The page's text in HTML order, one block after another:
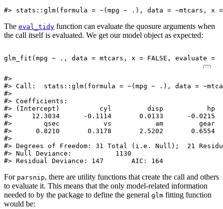
#> stats::glm(formula = ~(mpg ~ .), data = ~mtcars, x =
The eval_tidy function can evaluate the quosure arguments when
the call itself is evaluated. We get our model object as expected:
glm_fit ( mpg ~ ., data = mtcars , x = FALSE , evaluate =
#>
#> Call:  stats::glm(formula = ~(mpg ~ .), data =
#>
#> Coefficients:
#> (Intercept)          cyl         disp
#>     12.3034      -0.1114       0.0133      -
#>        qsec           vs           am
#>      0.8210       0.3178       2.5202
#>
#> Degrees of Freedom: 31 Total (i.e. Null);  21
#> Null Deviance:	    1130
#> Residual Deviance: 147 	AIC: 164
For parsnip, there are utility functions that create the call and others
to evaluate it. This means that the only model-related information
needed to by the package to define the general glm fitting function
would be: